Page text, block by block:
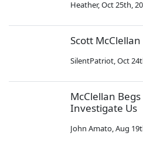
Heather,Oct 25th,
Scott
SilentPatriot,Oct
McClellan
Investigate Us
John Amato,Aug